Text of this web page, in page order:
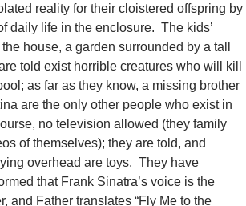
reality for their cloistered offspring by
daily life in the enclosure. The kids’
house, a garden surrounded by a tall
told exist horrible creatures who will kill
as far as they know, a missing brother
are the only other people who exist in
no television allowed (they family
of themselves); they are told, and
overhead are toys. They have
that Frank Sinatra’s voice is the
and Father translates “Fly Me to the